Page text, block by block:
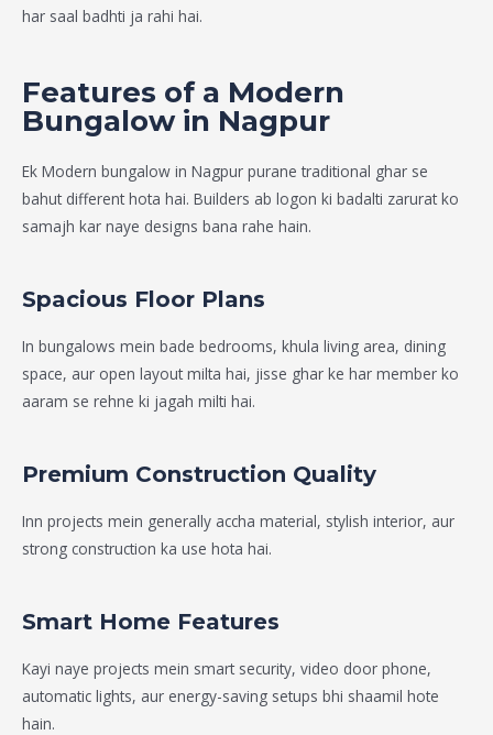
har saal badhti ja rahi hai.
Features of a Modern
Bungalow in Nagpur
Ek Modern bungalow in Nagpur purane traditional ghar se
bahut different hota hai. Builders ab logon ki badalti zarurat ko
samajh kar naye designs bana rahe hain.
Spacious Floor Plans
In bungalows mein bade bedrooms, khula living area, dining
space, aur open layout milta hai, jisse ghar ke har member ko
aaram se rehne ki jagah milti hai.
Premium Construction Quality
Inn projects mein generally accha material, stylish interior, aur
strong construction ka use hota hai.
Smart Home Features
Kayi naye projects mein smart security, video door phone,
automatic lights, aur energy-saving setups bhi shaamil hote
hain.